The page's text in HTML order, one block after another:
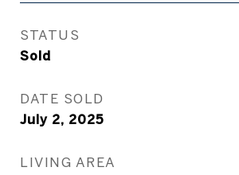
STATUS
Sold
DATE SOLD
July 2, 2025
LIVING AREA